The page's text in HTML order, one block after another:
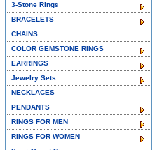
3-Stone Rings
BRACELETS
CHAINS
COLOR GEMSTONE RINGS
EARRINGS
Jewelry Sets
NECKLACES
PENDANTS
RINGS FOR MEN
RINGS FOR WOMEN